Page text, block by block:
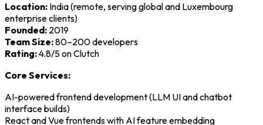
Location: India (remote, serving global and Luxembourg
enterprise clients)
Founded: 2019
Team Size:80–200 developers
Rating:4.8/5 on Clutch
Core Services:
AI-powered frontend development (LLM UI and chatbot
interface builds)
React and Vue frontends with AI feature embedding